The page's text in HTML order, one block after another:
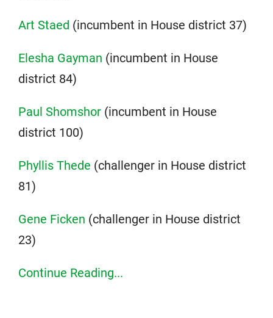
Art Staed (incumbent in House district 37)
Elesha Gayman (incumbent in House
district 84)
Paul Shomshor (incumbent in House
district 100)
Phyllis Thede (challenger in House district
81)
Gene Ficken (challenger in House district
23)
Continue Reading...